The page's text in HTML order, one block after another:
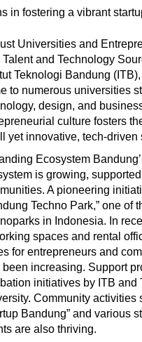
in fostering a vibrant
Universities and
Talent and Technology
Teknologi Bandung
to numerous universities
design, and
culture fosters
yet innovative, tech-driven
Ecosystem
is growing,
A pioneering
Techno Park,” one of
in Indonesia. In
spaces and rental
for entrepreneurs and
been increasing. Support
initiatives by ITB and
Community activities
Bandung” and various
are also thriving.